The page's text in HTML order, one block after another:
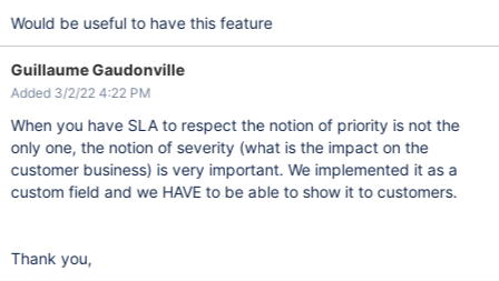
Would be useful to have this feature
Guillaume Gaudonville
Added 3/2/22 4:22 PM
When you have SLA to respect the notion of priority is not the
only one, the notion of severity (what is the impact on the
customer business) is very important. We implemented it as a
custom field and we HAVE to be able to show it to customers.
Thank you,